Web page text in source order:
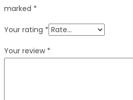
marked *
Your rating *
Your review *